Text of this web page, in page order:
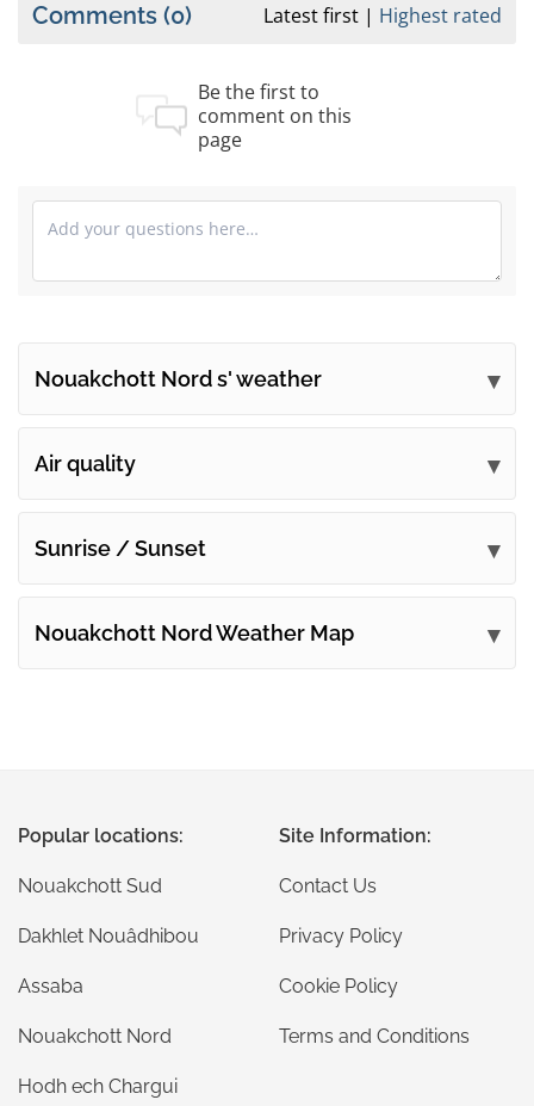
Comments (0) Latest first Highest rated
Be the first to
comment on this
page
Nouakchott Nord s' weather
Air quality
Sunrise / Sunset
Nouakchott Nord Weather Map
Popular locations:
Nouakchott Sud
Dakhlet Nouâdhibou
Assaba
Nouakchott Nord
Hodh ech Chargui
Site Information:
Contact Us
Privacy Policy
Cookie Policy
Terms and Conditions